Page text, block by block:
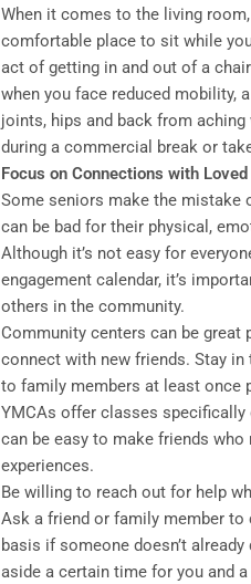
When it comes to the living
comfortable place to sit while
act of getting in and out of a
when you face reduced mobility,
joints, hips and back from
during a commercial break or
Focus on Connections with Loved
Some seniors make the mistake
can be bad for their physical,
Although it’s not easy for
engagement calendar, it’s
others in the community.
Community centers can be great
connect with new friends. Stay
to family members at least once
YMCAs offer classes
can be easy to make friends
experiences.
Be willing to reach out for help
Ask a friend or family member to
basis if someone doesn’t
aside a certain time for you and